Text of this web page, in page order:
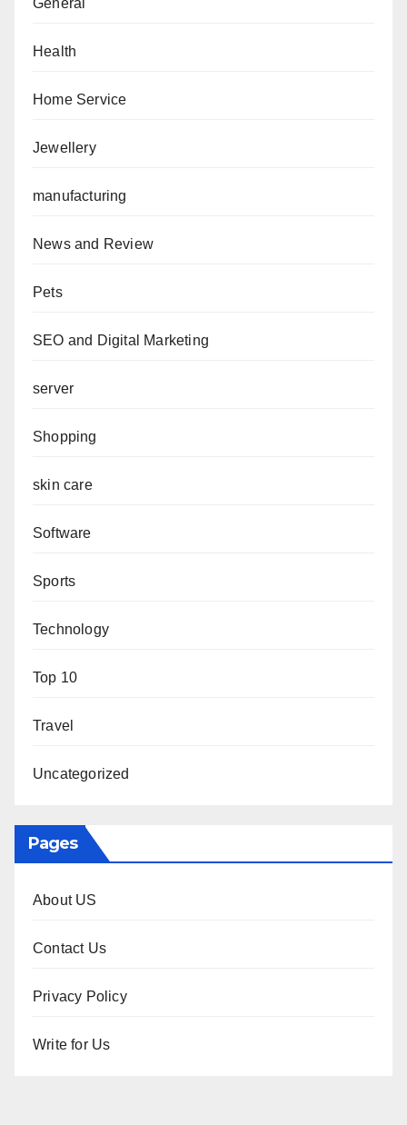
General
Health
Home Service
Jewellery
manufacturing
News and Review
Pets
SEO and Digital Marketing
server
Shopping
skin care
Software
Sports
Technology
Top 10
Travel
Uncategorized
Pages
About US
Contact Us
Privacy Policy
Write for Us